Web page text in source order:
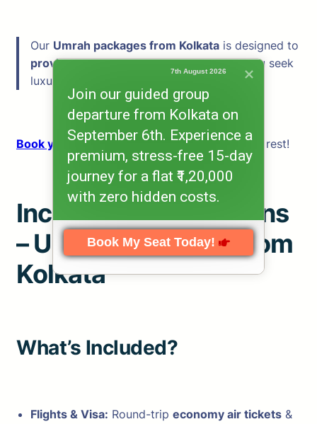
Our Umrah packages from Kolkata is designed to
provide the best experience—whether you seek
luxury, convenience, or affordability.
Book your Umrah todayand let us handle the rest!
Inclusions & Exclusions
– Umrah Packages from
Kolkata
What’s Included?
Flights & Visa: Round-trip economy air tickets &
Join our guided group
departure from Kolkata on
September 6th. Experience a
premium, stress-free 15-day
journey for a flat ₹1,20,000
with zero hidden costs.
Book My Seat Today!
7th August 2026